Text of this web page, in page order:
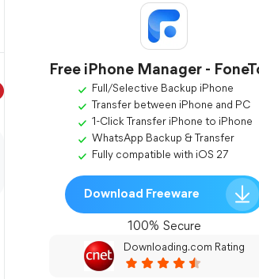
Free iPhone Manager -
Full/Selective Backup iPhone
Transfer between iPhone and PC
1-Click Transfer iPhone to iPhone
WhatsApp Backup & Transfer
Fully compatible with iOS 27
Download Freeware
100% Secure
Downloading.com Rating